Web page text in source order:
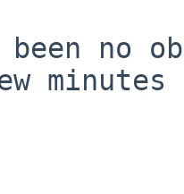
been no
minutes